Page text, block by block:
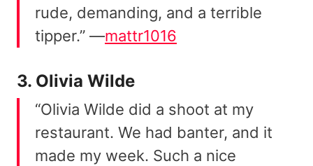
rude, demanding, and a terrible
tipper.” —mattr1016
3. Olivia Wilde
“Olivia Wilde did a shoot at my
restaurant. We had banter, and it
made my week. Such a nice